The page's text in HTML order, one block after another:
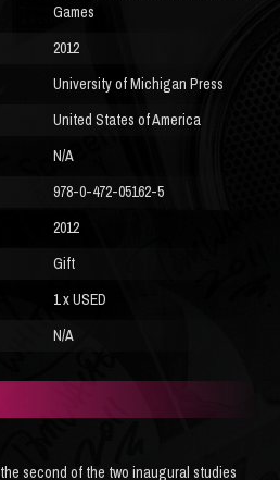
Games
2012
University of Michigan Press
United States of America
N/A
978-0-472-05162-5
2012
Gift
1 x USED
N/A
, the second of the two inaugural studies